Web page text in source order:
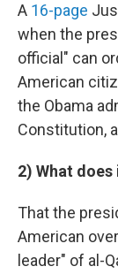
A 16-page
when the
official" can
American
the Obama
Constitution,
2) What does
That the
American
leader" of al-